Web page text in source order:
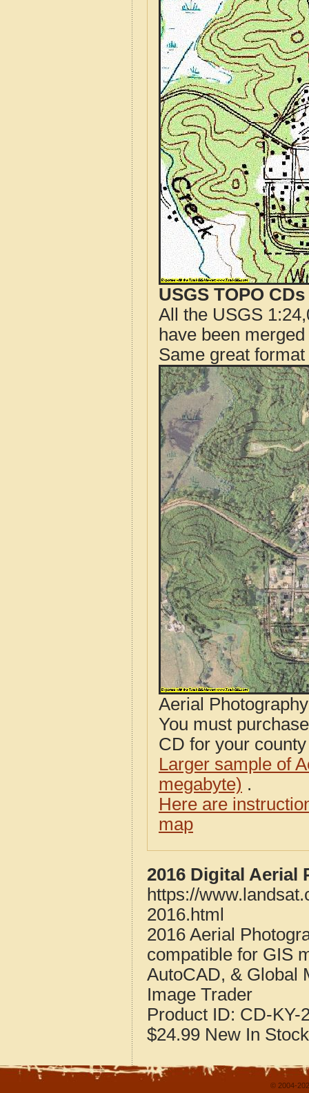
USGS TOPO
All the USGS
have been
Same great
Aerial
You must
CD for your
Larger sample of
megabyte) .
Here are
map
2016 Digital
https://
2016.html
2016 Aerial
compatible for GIS
AutoCAD, & Global
Image Trader
Product ID: CD-KY-
$24.99 New In Stock
© 2004-